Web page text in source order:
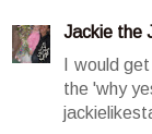
Jackie the
I would
the 'why